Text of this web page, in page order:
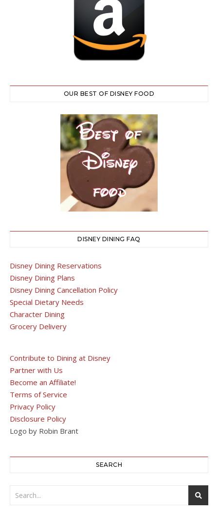
OUR BEST OF DISNEY FOOD
DISNEY DINING FAQ
Disney Dining Reservations
Disney Dining Plans
Disney Dining Cancellation Policy
Special Dietary Needs
Character Dining
Grocery Delivery
Contribute to Dining at Disney
Partner with Us
Become an Affiliate!
Terms of Service
Privacy Policy
Disclosure Policy
Logo by Robin Brant
SEARCH